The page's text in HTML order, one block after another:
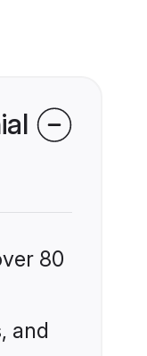
80
and